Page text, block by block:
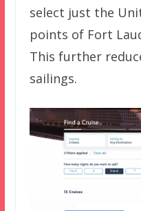
select just the
points of Fort
This further
sailings.